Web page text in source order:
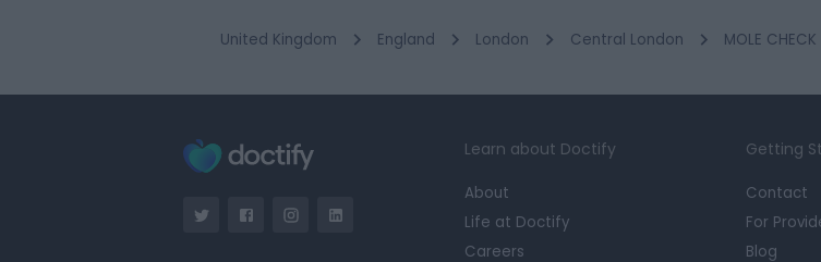
United Kingdom England London Central London MOLE
Learn about Doctify
About
Life at Doctify
Careers
Getting
Contact
For
Blog